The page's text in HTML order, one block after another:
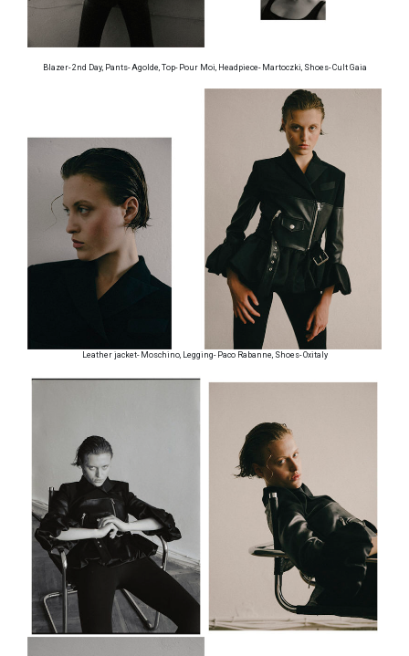
Blazer- 2nd Day, Pants- Agolde, Top- Pour Moi, Headpiece- Martoczki, Shoes- Cult Gaia
Leather jacket- Moschino, Legging- Paco Rabanne, Shoes- Oxitaly